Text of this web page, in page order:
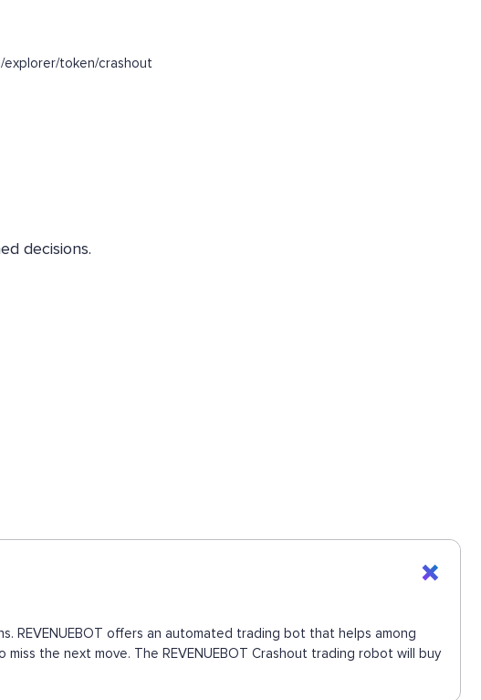
explorer/token/crashout
decisions.
REVENUEBOT offers an automated trading bot that helps among
the next move. The REVENUEBOT Crashout trading robot will buy